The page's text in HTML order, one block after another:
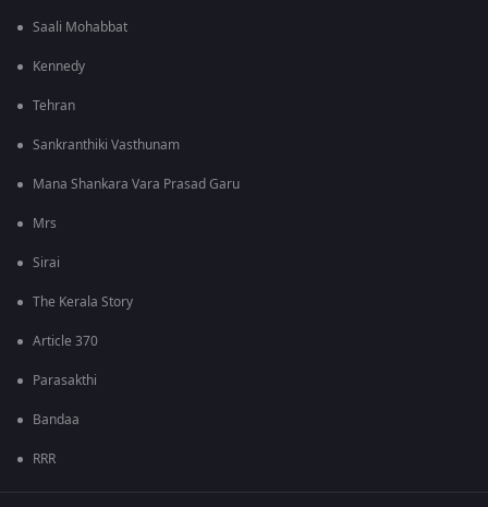
Saali Mohabbat
Kennedy
Tehran
Sankranthiki Vasthunam
Mana Shankara Vara Prasad Garu
Mrs
Sirai
The Kerala Story
Article 370
Parasakthi
Bandaa
RRR